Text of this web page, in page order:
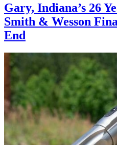
Gary, Indiana’s 26
Smith & Wesson
End